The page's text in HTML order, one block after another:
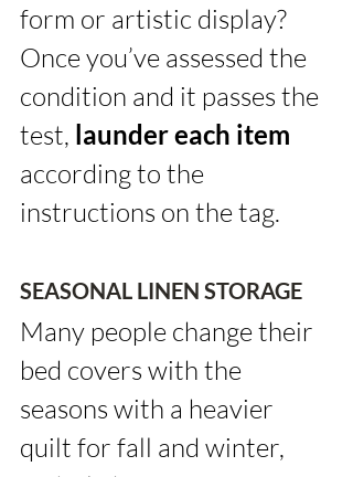
form or artistic display?
Once you’ve assessed the
condition and it passes the
test, launder each item
according to the
instructions on the tag.
SEASONAL LINEN STORAGE
Many people change their
bed covers with the
seasons with a heavier
quilt for fall and winter,